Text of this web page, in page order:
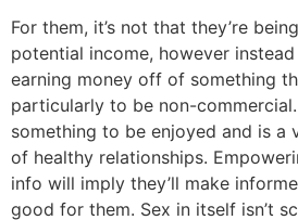
For them, it’s not that they’re
potential income, however
earning money off of something
particularly to be non-
something to be enjoyed and is a
of healthy relationships.
info will imply they’ll make
good for them. Sex in itself isn’t